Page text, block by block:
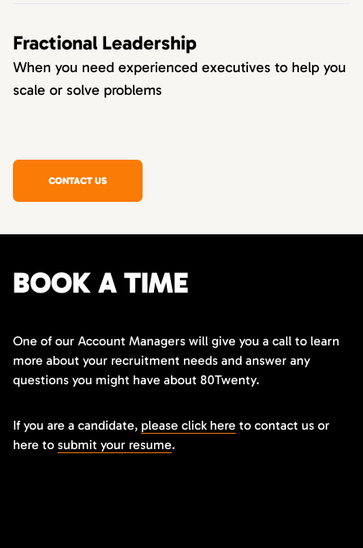
Fractional Leadership
When you need experienced executives to help you
scale or solve problems
CONTACT US
BOOK A TIME
One of our Account Managers will give you a call to learn
more about your recruitment needs and answer any
questions you might have about 80Twenty.
If you are a candidate, please click here to contact us or
here to submit your resume.